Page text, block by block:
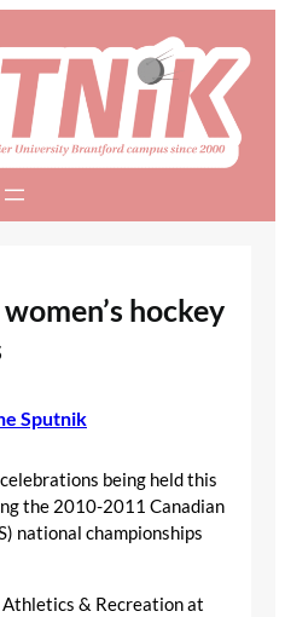
hockey
Sputnik
being held this
the 2010-2011 Canadian
national championships
& Recreation at